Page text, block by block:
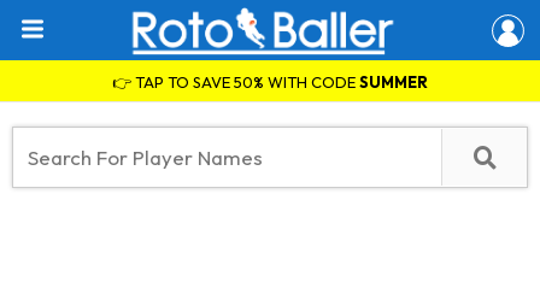
👉 TAP TO SAVE 50% WITH CODESUMMER